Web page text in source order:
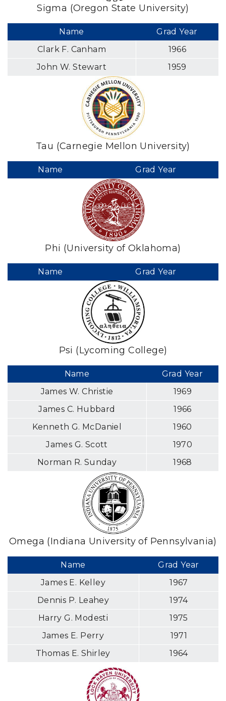
Sigma (Oregon State University)
Name
Grad Year
Clark F. Canham
1966
John W. Stewart
1959
Tau (Carnegie Mellon University)
Name Grad Year
Phi (University of Oklahoma)
Name Grad Year
Psi (Lycoming College)
Name
Grad Year
James W. Christie
1969
James C. Hubbard
1966
Kenneth G. McDaniel
1960
James G. Scott
1970
Norman R. Sunday
1968
Omega (Indiana University of Pennsylvania)
Name
Grad Year
James E. Kelley
1967
Dennis P. Leahey
1974
Harry G. Modesti
1975
James E. Perry
1971
Thomas E. Shirley
1964